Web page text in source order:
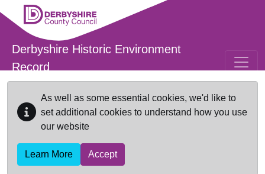
Skip to main content
Derbyshire Historic Environment
Record
As well as some essential cookies, we'd like to
set additional cookies to understand how you use
our website
Learn More Accept